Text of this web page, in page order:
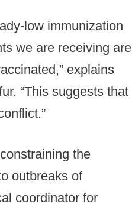
low immunization
we are receiving are
explains
“This suggests that
the
outbreaks of
coordinator for